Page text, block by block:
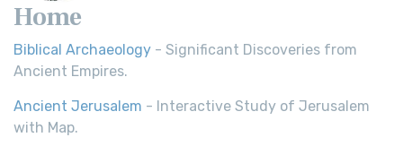
Home
Biblical Archaeology - Significant Discoveries from
Ancient Empires.
Ancient Jerusalem - Interactive Study of Jerusalem
with Map.